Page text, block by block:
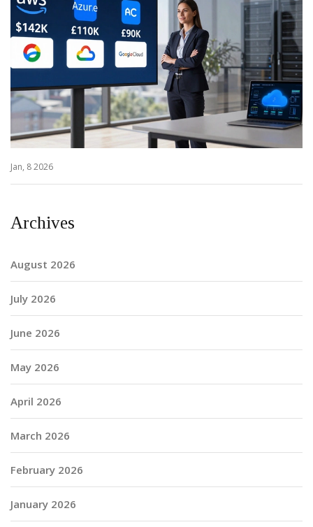
Jan, 8 2026
Archives
August 2026
July 2026
June 2026
May 2026
April 2026
March 2026
February 2026
January 2026